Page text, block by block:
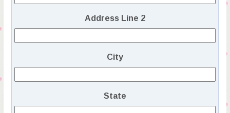
Address Line 2
City
State